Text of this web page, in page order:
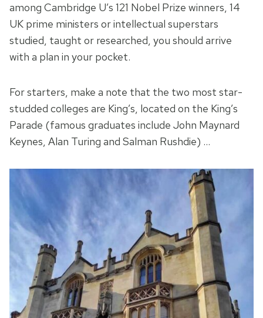
among Cambridge U’s 121 Nobel Prize winners, 14
UK prime ministers or intellectual superstars
studied, taught or researched, you should arrive
with a plan in your pocket.
For starters, make a note that the two most star-
studded colleges are King’s, located on the King’s
Parade (famous graduates include John Maynard
Keynes, Alan Turing and Salman Rushdie) …